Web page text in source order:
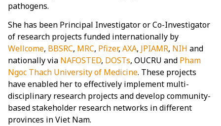
pathogens.
She has been Principal Investigator or Co-Investigator
of research projects funded internationally by
Wellcome, BBSRC, MRC, Pfizer, AXA, JPIAMR, NIH and
nationally via NAFOSTED, DOSTs, OUCRU and Pham
Ngoc Thach University of Medicine. These projects
have enabled her to effectively implement multi-
disciplinary research projects and develop community-
based stakeholder research networks in different
provinces in Viet Nam.